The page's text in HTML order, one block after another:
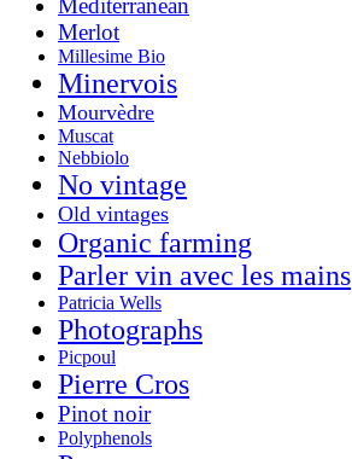
Mediterranean
Merlot
Millesime Bio
Minervois
Mourvèdre
Muscat
Nebbiolo
No vintage
Old vintages
Organic farming
Parler vin avec les mains
Patricia Wells
Photographs
Picpoul
Pierre Cros
Pinot noir
Polyphenols